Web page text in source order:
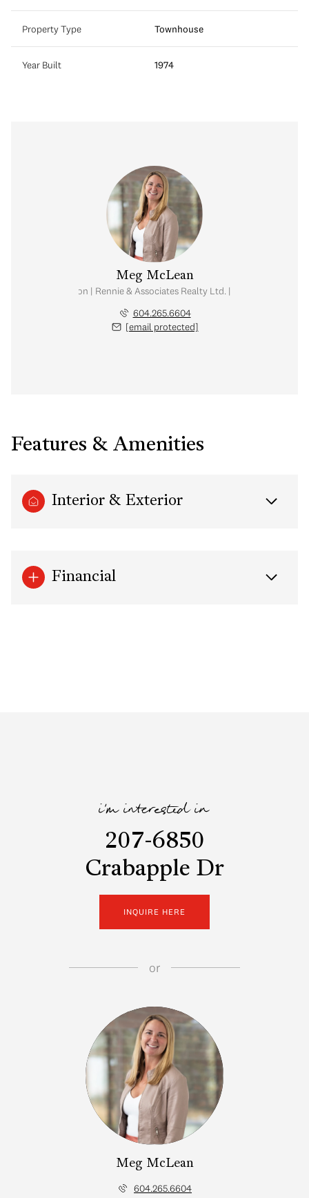
Property Type Townhouse
Year Built 1974
Meg McLean
Estate Corporation | Rennie & Associates Realty Ltd. | Meg McLean Real
604.265.6604
[email protected]
Features & Amenities
Interior & Exterior
Financial
i'm interested in
207-6850
Crabapple Dr
INQUIRE HERE
or
Meg McLean
604.265.6604